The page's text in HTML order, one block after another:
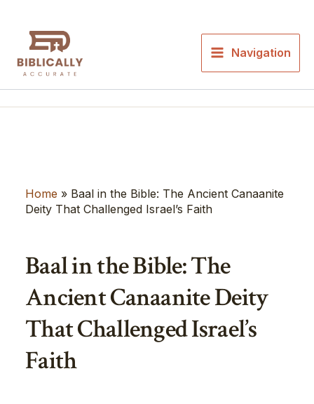
content
Navigation
Home » Baal in the Bible: The Ancient Canaanite
Deity That Challenged Israel’s Faith
Baal in the Bible: The
Ancient Canaanite Deity
That Challenged Israel’s
Faith